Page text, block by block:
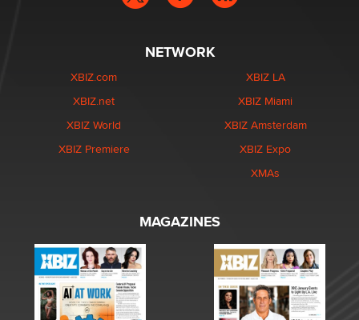
NETWORK
XBIZ.com
XBIZ.net
XBIZ World
XBIZ Premiere
XBIZ LA
XBIZ Miami
XBIZ Amsterdam
XBIZ Expo
XMAs
MAGAZINES